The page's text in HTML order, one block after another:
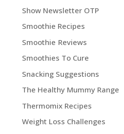
Show Newsletter OTP
Smoothie Recipes
Smoothie Reviews
Smoothies To Cure
Snacking Suggestions
The Healthy Mummy Range
Thermomix Recipes
Weight Loss Challenges